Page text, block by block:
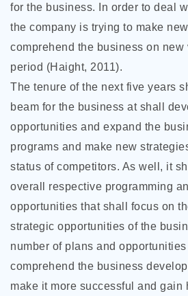
for the business. In order to deal
the company is trying to make
comprehend the business on
period (Haight, 2011).
The tenure of the next five years
beam for the business at shall
opportunities and expand the
programs and make new
status of competitors. As well, it
overall respective programming
opportunities that shall focus on
strategic opportunities of the
number of plans and opportunities
comprehend the business
make it more successful and gain